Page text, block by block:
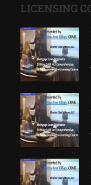
LICENSING